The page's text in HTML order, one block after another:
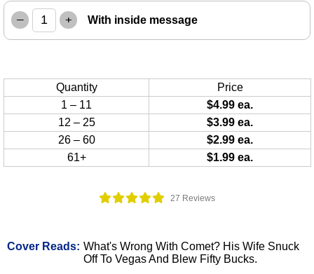
27 Reviews
Cover Reads: What's Wrong With Comet? His Wife Snuck
Off To Vegas And Blew Fifty Bucks.
– + With inside message
Quantity
Price
1 – 11
$4.99 ea.
12 – 25
$3.99 ea.
26 – 60
$2.99 ea.
61+
$1.99 ea.